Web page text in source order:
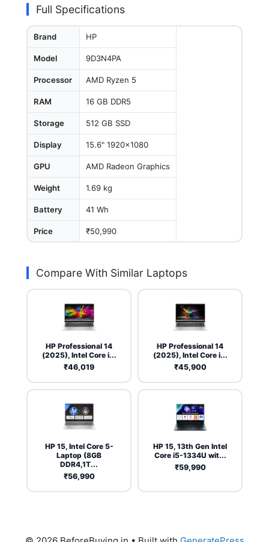
Full Specifications
Brand HP
Model 9D3N4PA
Processor AMD Ryzen 5
RAM 16 GB DDR5
Storage 512 GB SSD
Display 15.6" 1920x1080
GPU AMD Radeon Graphics
Weight 1.69 kg
Battery 41 Wh
Price ₹50,990
Compare With Similar Laptops
HP Professional 14
(2025), Intel Core i...
₹46,019
HP Professional 14
(2025), Intel Core i...
₹45,900
HP 15, Intel Core 5-
Laptop (8GB
DDR4,1T...
₹56,990
HP 15, 13th Gen Intel
Core i5-1334U wit...
₹59,990